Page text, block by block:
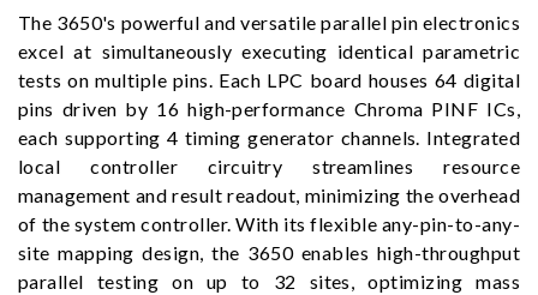
The 3650's powerful and versatile parallel pin electronics
excel at simultaneously executing identical parametric
tests on multiple pins. Each LPC board houses 64 digital
pins driven by 16 high-performance Chroma PINF ICs,
each supporting 4 timing generator channels. Integrated
local controller circuitry streamlines resource
management and result readout, minimizing the overhead
of the system controller. With its flexible any-pin-to-any-
site mapping design, the 3650 enables high-throughput
parallel testing on up to 32 sites, optimizing mass